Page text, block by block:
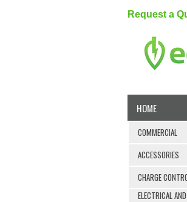
Request a
HOME
COMMERCIAL
ACCESSORIES
CHARGE
ELECTRICAL